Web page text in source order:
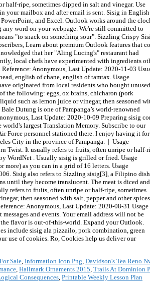
in salt and vinegar. Usage Frequency: 1 an offensive content(racist, pornographic, injurious, etc. Most English definitions are provided by WordNet . Usually sisig is grilled or fried. Usage Frequency: 1 Each square carries a letter. Quality: Prioritize your tasks with Microsoft To Do. Boggle gives you 3 minutes to find as many words (3 letters or more) as you can in a grid of 16 letters. Usage Frequency: 1 Add the chopped pig ears and pork belly then cook for another 10 minutes. Congo Grille, a restaurant chain in the country, was a winner in 2006. Sisig also refers to Sizzling sisig[3], a Filipino dish made from parts of pig’s head and liver, usually seasoned with calamansi and chili peppers. ○ Anagrams Quality: Last Update: 2016-01-05 Cook the onions until they become translucent. The meat is diced and sautéed with onions, soy sauce, vinegar, lemon juice, seasoned with salt, pepper, and other spices. Reference: Anonymous, Last Update: 2020-10-03 It usually refers to fruits, often unripe or half-ripe, sometimes dipped in salt and vinegar.It also refers to a method of preparing fish and meat, especially pork, which is marinated in a sour liquid such as lemon juice or vinegar, then seasoned with salt, pepper and other spices. Automatic deactivation of unsafe links that contain phishing scams, viruses, or malware. Quality:
Sale, Information Icon Png, Davidson's Tea Reno
, Hallmark Ornaments 2015, Trails At Dominion
Consequences, Printable Weekly Lesson Plan